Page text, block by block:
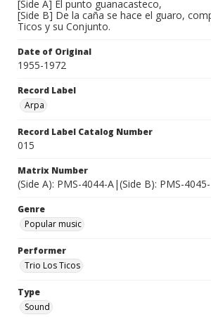
[Side A] El punto guanacasteco,
[Side B] De la caña se hace el guaro,
Ticos y su Conjunto.
Date of Original
1955-1972
Record Label
Arpa
Record Label Catalog Number
015
Matrix Number
(Side A): PMS-4044-A|(Side B): PMS-
Genre
Popular music
Performer
Trio Los Ticos
Type
Sound